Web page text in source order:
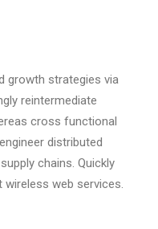
growth strategies via
reintermediate
cross functional
distributed
chains. Quickly
web services.